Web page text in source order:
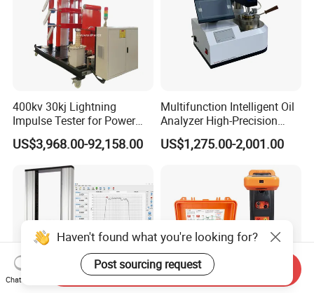
400kv 30kj Lightning
Impulse Tester for Power
Transformers
US$3,968.00-92,158.00
Multifunction Intelligent Oil
Analyzer High-Precision
Electric Digital Closed Cup
Flash Point Tester
Supplier Provide Other Hipot
US$1,275.00-2,001.00
Haven't found what you're looking for?
Post sourcing request
Chat Now
Send Inquiry